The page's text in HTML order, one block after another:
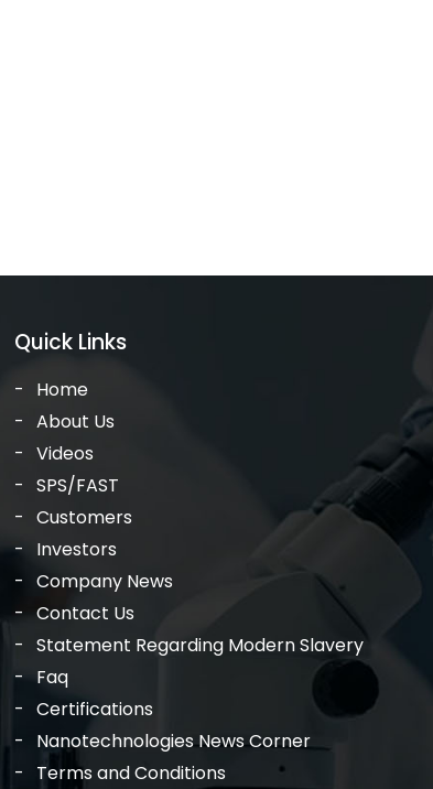
Quick Links
Home
About Us
Videos
SPS/FAST
Customers
Investors
Company News
Contact Us
Statement Regarding Modern Slavery
Faq
Certifications
Nanotechnologies News Corner
Terms and Conditions